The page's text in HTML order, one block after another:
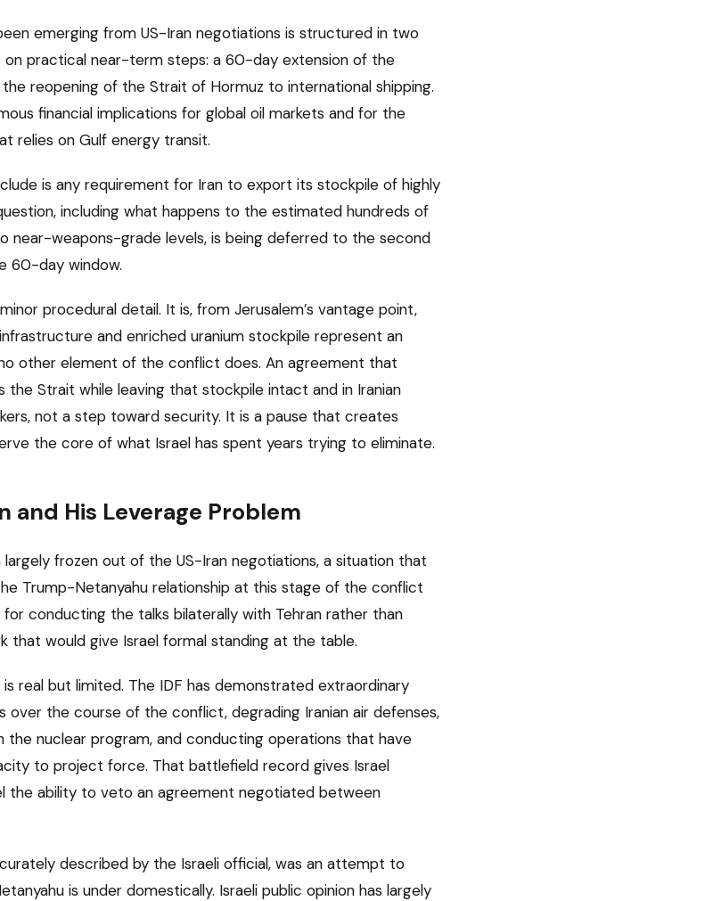
emerging from US-Iran negotiations is structured in two
on practical near-term steps: a 60-day extension of the
reopening of the Strait of Hormuz to international shipping.
financial implications for global oil markets and for the
relies on Gulf energy transit.
is any requirement for Iran to export its stockpile of highly
including what happens to the estimated hundreds of
near-weapons-grade levels, is being deferred to the second
60-day window.
procedural detail. It is, from Jerusalem’s vantage point,
and enriched uranium stockpile represent an
other element of the conflict does. An agreement that
the Strait while leaving that stockpile intact and in Iranian
not a step toward security. It is a pause that creates
the core of what Israel has spent years trying to eliminate.
and His Leverage Problem
frozen out of the US-Iran negotiations, a situation that
Trump-Netanyahu relationship at this stage of the conflict
conducting the talks bilaterally with Tehran rather than
that would give Israel formal standing at the table.
is real but limited. The IDF has demonstrated extraordinary
over the course of the conflict, degrading Iranian air defenses,
the nuclear program, and conducting operations that have
to project force. That battlefield record gives Israel
the ability to veto an agreement negotiated between
described by the Israeli official, was an attempt to
is under domestically. Israeli public opinion has largely